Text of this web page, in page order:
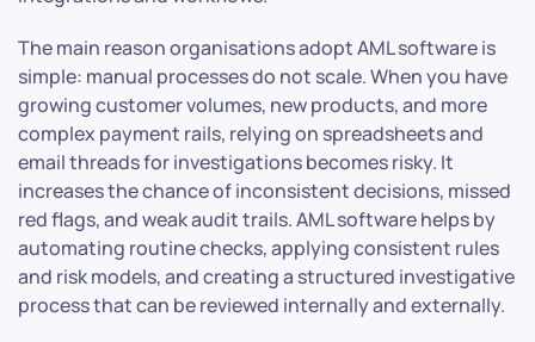
The main reason organisations adopt AML software is
simple: manual processes do not scale. When you have
growing customer volumes, new products, and more
complex payment rails, relying on spreadsheets and
email threads for investigations becomes risky. It
increases the chance of inconsistent decisions, missed
red flags, and weak audit trails. AML software helps by
automating routine checks, applying consistent rules
and risk models, and creating a structured investigative
process that can be reviewed internally and externally.